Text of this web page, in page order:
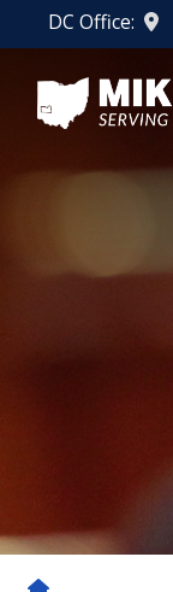
to
content
DC Office: